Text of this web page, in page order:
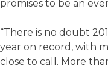
promises to be an
“There is no doubt
year on record, with
close to call. More